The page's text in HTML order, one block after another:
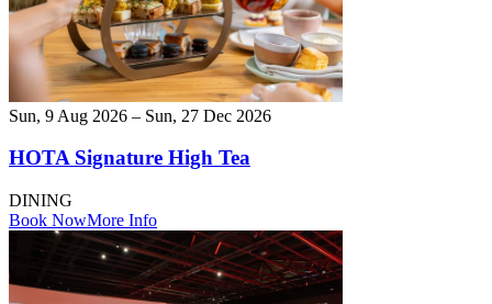
Sun, 9 Aug 2026 – Sun, 27 Dec 2026
HOTA Signature High Tea
DINING
Book NowMore Info